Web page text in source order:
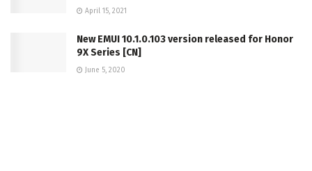
April 15, 2021
New EMUI 10.1.0.103 version released for Honor
9X Series [CN]
June 5, 2020